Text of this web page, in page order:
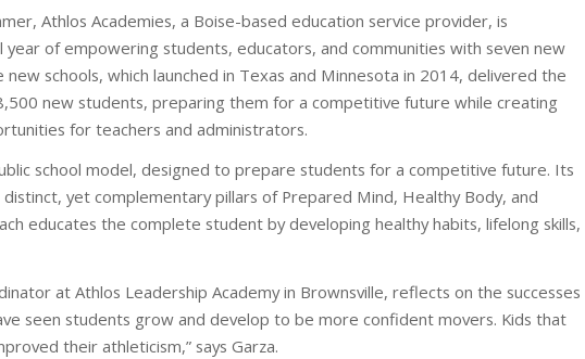
Athlos Academies, a Boise-based education service provider, is
of empowering students, educators, and communities with seven new
schools, which launched in Texas and Minnesota in 2014, delivered the
new students, preparing them for a competitive future while creating
for teachers and administrators.
school model, designed to prepare students for a competitive future. Its
yet complementary pillars of Prepared Mind, Healthy Body, and
educates the complete student by developing healthy habits, lifelong skills,
at Athlos Leadership Academy in Brownsville, reflects on the successes
seen students grow and develop to be more confident movers. Kids that
their athleticism,” says Garza.